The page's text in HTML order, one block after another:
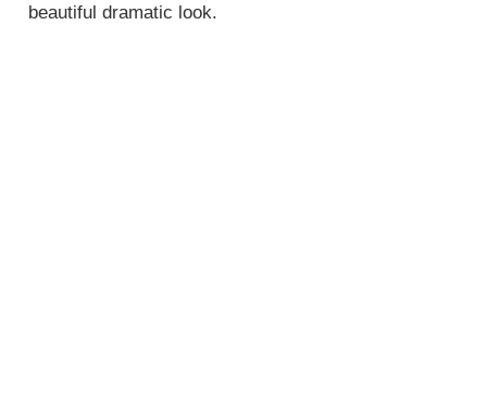
beautiful dramatic look.